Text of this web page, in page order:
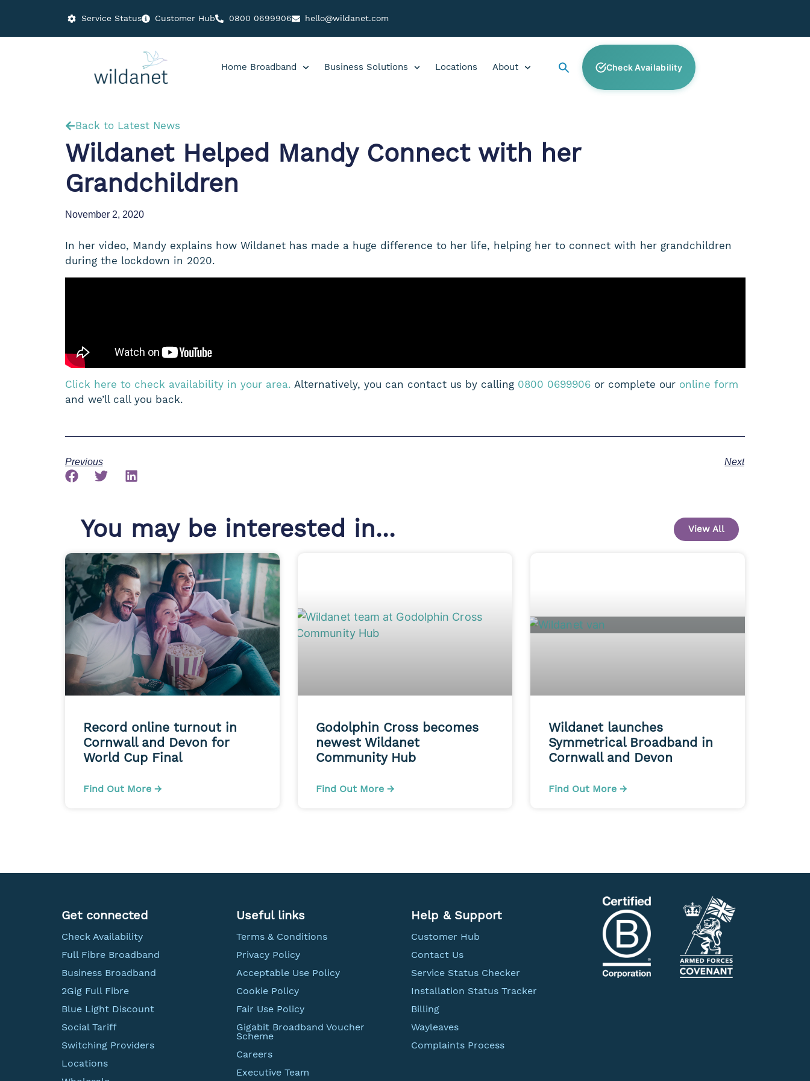
Service Status Customer Hub 0800 0699906 hello@wildanet.com
Home Broadband Business Solutions Locations About Check Availability
Back to Latest News
Wildanet Helped Mandy Connect with her
Grandchildren
November 2, 2020
In her video, Mandy explains how Wildanet has made a huge difference to her life, helping her to connect with her grandchildren
during the lockdown in 2020.
Click here to check availability in your area. Alternatively, you can contact us by calling 0800 0699906or complete our online form
and we’ll call you back.
Previous Next
You may be interested in... View All
Record online turnout in
Cornwall and Devon for
World Cup Final
Find Out More →
Godolphin Cross becomes
newest Wildanet
Community Hub
Find Out More →
Wildanet launches
Symmetrical Broadband in
Cornwall and Devon
Find Out More →
Get connected
Check Availability
Full Fibre Broadband
Business Broadband
2Gig Full Fibre
Blue Light Discount
Social Tariff
Switching Providers
Locations
Useful links
Terms & Conditions
Privacy Policy
Acceptable Use Policy
Cookie Policy
Fair Use Policy
Gigabit Broadband Voucher
Scheme
Careers
Executive Team
Help & Support
Customer Hub
Contact Us
Service Status Checker
Installation Status Tracker
Billing
Wayleaves
Complaints Process